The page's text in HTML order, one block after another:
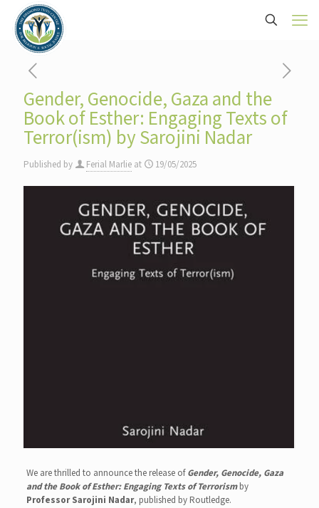
Gender, Genocide, Gaza and the
Book of Esther: Engaging Texts of
Terror(ism) by Sarojini Nadar
Published by Ferial Marlie at 19/05/2025
We are thrilled to announce the release ofGender, Genocide, Gaza
and the Book of Esther: Engaging Texts of Terrorismby
Professor Sarojini Nadar, published by Routledge.